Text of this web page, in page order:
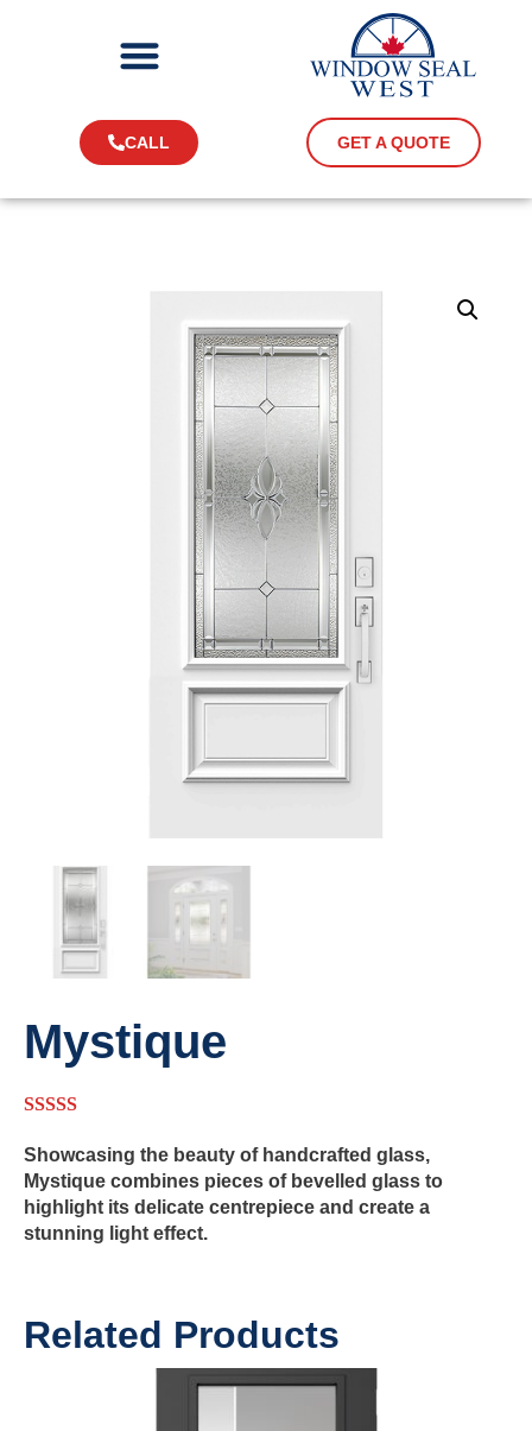
CALL GET A QUOTE
Mystique
Showcasing the beauty of handcrafted glass,
Mystique combines pieces of bevelled glass to
highlight its delicate centrepiece and create a
stunning light effect.
Related Products